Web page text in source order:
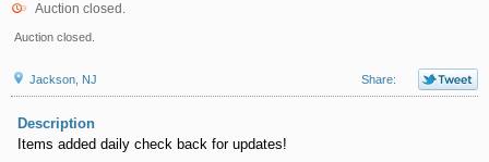
Auction closed.
Auction closed.
Jackson, NJ Share:
Description
Items added daily check back for updates!